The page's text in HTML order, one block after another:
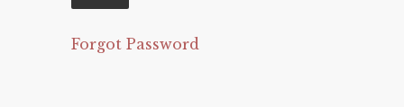
Forgot Password